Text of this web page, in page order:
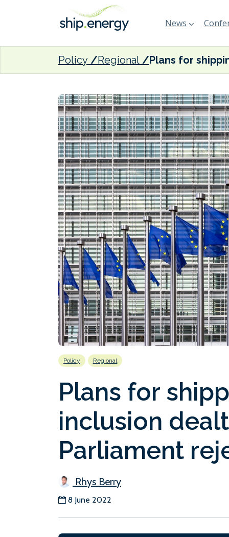
News
Policy Regional
Policy Regional
Plans for
inclusion
Parliament
Rhys Berry
8 June 2022